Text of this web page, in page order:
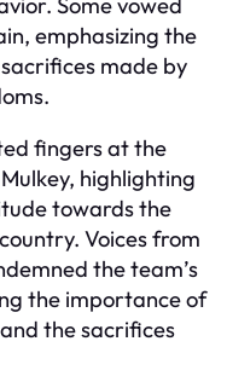
emphasizing the
made by
fingers at the
highlighting
towards the
Voices from
the team’s
the importance of
the sacrifices